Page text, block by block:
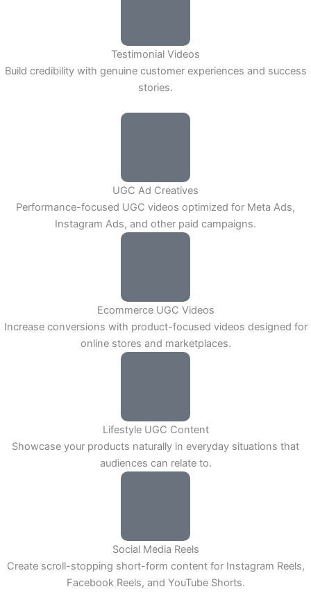
Testimonial Videos
Build credibility with genuine customer experiences and success
stories.
UGC Ad Creatives
Performance-focused UGC videos optimized for Meta Ads,
Instagram Ads, and other paid campaigns.
Ecommerce UGC Videos
Increase conversions with product-focused videos designed for
online stores and marketplaces.
Lifestyle UGC Content
Showcase your products naturally in everyday situations that
audiences can relate to.
Social Media Reels
Create scroll-stopping short-form content for Instagram Reels,
Facebook Reels, and YouTube Shorts.